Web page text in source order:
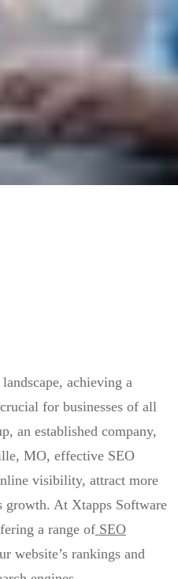
achieving a
for businesses of all
an established company,
MO, effective SEO
visibility, attract more
growth. At Xtapps Software
a range of SEO
website’s rankings and